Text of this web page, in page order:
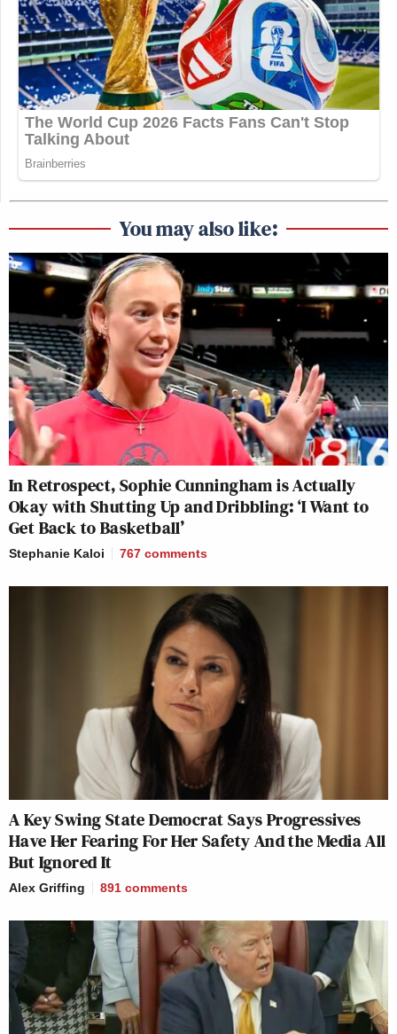
You may also like:
In Retrospect, Sophie Cunningham is Actually
Okay with Shutting Up and Dribbling: ‘I Want to
Get Back to Basketball’
Stephanie Kaloi 767 comments
A Key Swing State Democrat Says Progressives
Have Her Fearing For Her Safety And the Media All
But Ignored It
Alex Griffing 891 comments